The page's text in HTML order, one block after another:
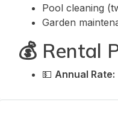
Pool cleaning
Garden
💰 Rental
💵 Annual Rate: